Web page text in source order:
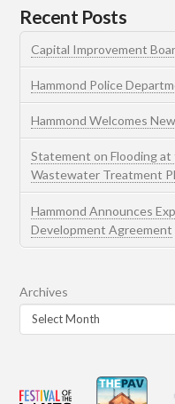
Recent Posts
Capital Improvement
Hammond Police
Hammond Welcomes
Statement on Flooding
Wastewater Treatment
Hammond Announces
Development Agreement
Archives